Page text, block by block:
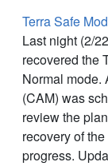
Terra Safe
Last night (2/
recovered the
Normal mode.
(CAM) was
review the
recovery of
progress.